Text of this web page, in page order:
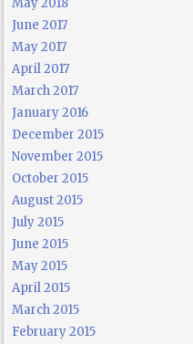
June 2017
May 2017
April 2017
March 2017
January 2016
December 2015
November 2015
October 2015
August 2015
July 2015
June 2015
May 2015
April 2015
March 2015
February 2015